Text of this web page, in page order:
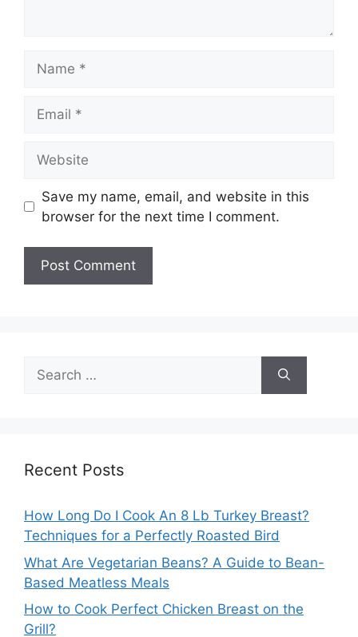
Save my name, email, and website in this
browser for the next time I comment.
Search
for:
Recent Posts
How Long Do I Cook An 8 Lb Turkey Breast?
Techniques for a Perfectly Roasted Bird
What Are Vegetarian Beans? A Guide to Bean-
Based Meatless Meals
How to Cook Perfect Chicken Breast on the
Grill?